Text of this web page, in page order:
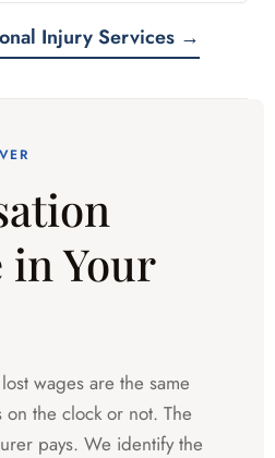
Injury Services →
in Your
wages are the same
the clock or not. The
pays. We identify the